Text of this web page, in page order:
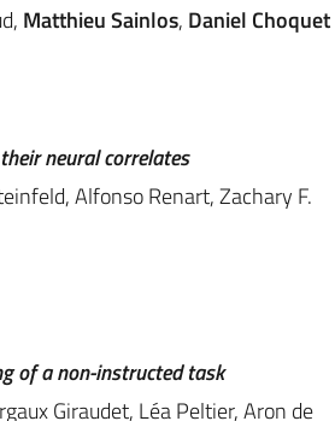
Matthieu Sainlos, Daniel Choquet
neural correlates
Alfonso Renart, Zachary F.
of a non-instructed task
Giraudet, Léa Peltier, Aron de